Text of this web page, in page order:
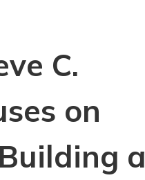
C.
on
a